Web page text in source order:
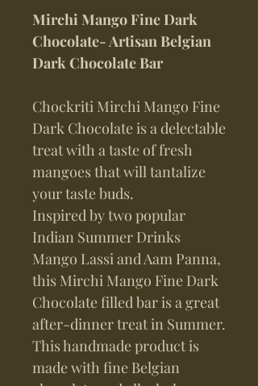
Mirchi Mango Fine Dark
Chocolate- Artisan Belgian
Dark Chocolate Bar
Chockriti Mirchi Mango Fine
Dark Chocolate is a delectable
treat with a taste of fresh
mangoes that will tantalize
your taste buds.
Inspired by two popular
Indian Summer Drinks
Mango Lassi and Aam Panna,
this Mirchi Mango Fine Dark
Chocolate filled bar is a great
after-dinner treat in Summer.
This handmade product is
made with fine Belgian